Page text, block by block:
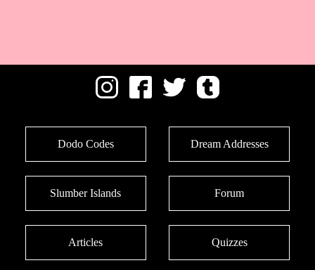
Dodo Codes Dream Addresses
Slumber Islands Forum
Articles Quizzes